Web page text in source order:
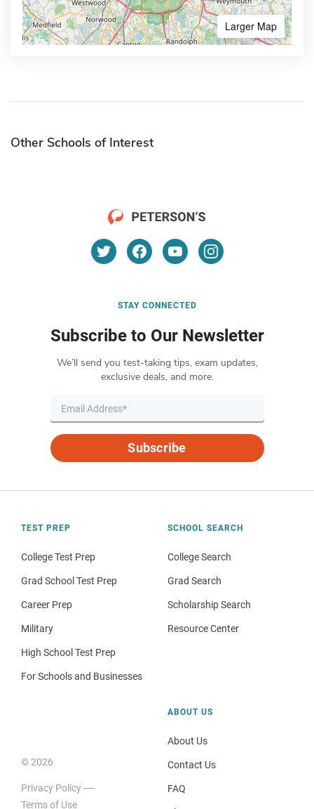
Larger Map
Other Schools of Interest
STAY CONNECTED
Subscribe to Our Newsletter
We’ll send you test-taking tips, exam updates,
exclusive deals, and more.
Subscribe
TEST PREP
College Test Prep
Grad School Test Prep
Career Prep
Military
High School Test Prep
For Schools and Businesses
SCHOOL SEARCH
College Search
Grad Search
Scholarship Search
Resource Center
© 2026
Privacy Policy
Terms of Use
ABOUT US
About Us
Contact Us
FAQ